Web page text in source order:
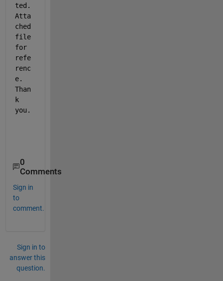
ted.
Atta
ched
file
for
refe
renc
e.
Than
k
you.
0
Comments
Sign in
to
comment.
Sign in to
answer this
question.